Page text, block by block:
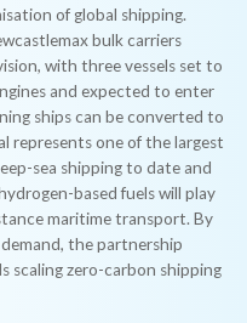
of global shipping.
bulk carriers
with three vessels set to
and expected to enter
ships can be converted to
represents one of the largest
sea shipping to date and
based fuels will play
maritime transport. By
the partnership
scaling zero-carbon shipping